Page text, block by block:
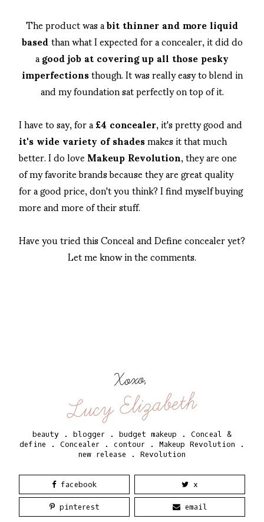
The product was abit thinner and more liquid
basedthan what I expected for a concealer, it did do
agood job at covering up all those pesky
imperfectionsthough. It was really easy to blend in
and my foundation sat perfectly on top of it.
I have to say, for a£4 concealer, it's pretty good and
it's wide variety of shadesmakes it that much
better. I do loveMakeup Revolution, they are one
of my favorite brands because they are great quality
for a good price, don't you think? I find myself buying
more and more of their stuff.
Have you tried this Conceal and Define concealer yet?
Let me know in the comments.
Xoxo,
Lucy Elizabeth
beauty . blogger . budget makeup . Conceal &
define . Concealer . contour . Makeup Revolution .
new release . Revolution
facebook x
pinterest email